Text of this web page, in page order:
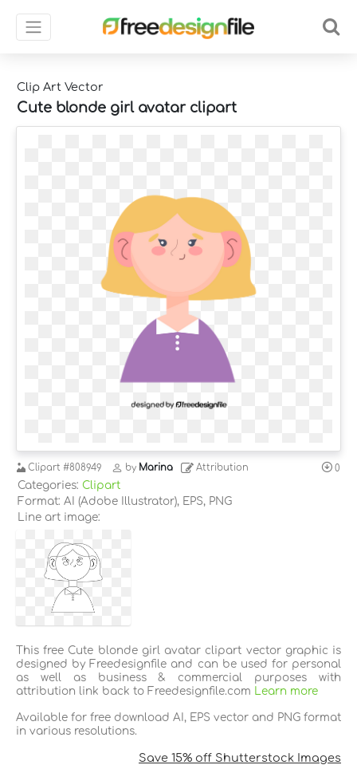
Clip Art Vector
Cute blonde girl avatar clipart
Clipart #808949 by Marina Attribution 0
Categories: Clipart
Format: AI (Adobe Illustrator), EPS, PNG
Line art image:
This free Cute blonde girl avatar clipart vector graphic is
designed by Freedesignfile and can be used for personal
as well as business & commercial purposes with
attribution link back to Freedesignfile.com Learn more
Available for free download AI, EPS vector and PNG format
in various resolutions.
Save 15% off Shutterstock Images